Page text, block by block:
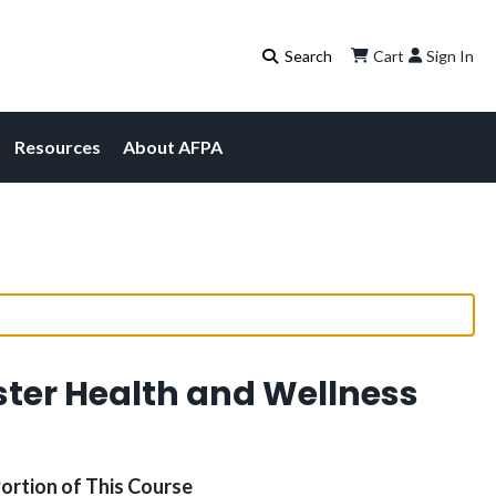
Cart Sign In
Resources About AFPA
Health and Wellness
of This Course